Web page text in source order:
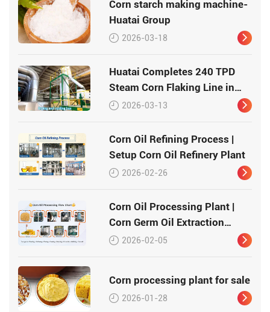
Corn starch making machine-
Huatai Group
2026-03-18
Huatai Completes 240 TPD
Steam Corn Flaking Line in
Record Time
2026-03-13
Corn Oil Refining Process |
Setup Corn Oil Refinery Plant
2026-02-26
Corn Oil Processing Plant |
Corn Germ Oil Extraction
Process
2026-02-05
Corn processing plant for sale
2026-01-28